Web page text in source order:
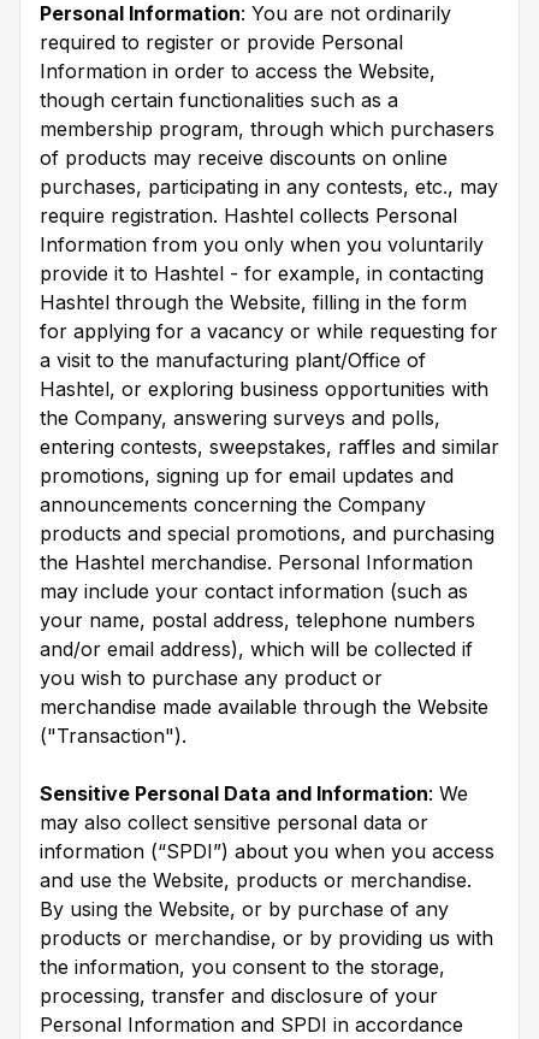
Personal Information: You are not ordinarily
required to register or provide Personal
Information in order to access the Website,
though certain functionalities such as a
membership program, through which purchasers
of products may receive discounts on online
purchases, participating in any contests, etc., may
require registration. Hashtel collects Personal
Information from you only when you voluntarily
provide it to Hashtel - for example, in contacting
Hashtel through the Website, filling in the form
for applying for a vacancy or while requesting for
a visit to the manufacturing plant/Office of
Hashtel, or exploring business opportunities with
the Company, answering surveys and polls,
entering contests, sweepstakes, raffles and similar
promotions, signing up for email updates and
announcements concerning the Company
products and special promotions, and purchasing
the Hashtel merchandise. Personal Information
may include your contact information (such as
your name, postal address, telephone numbers
and/or email address), which will be collected if
you wish to purchase any product or
merchandise made available through the Website
("Transaction").
Sensitive Personal Data and Information: We
may also collect sensitive personal data or
information (“SPDI”) about you when you access
and use the Website, products or merchandise.
By using the Website, or by purchase of any
products or merchandise, or by providing us with
the information, you consent to the storage,
processing, transfer and disclosure of your
Personal Information and SPDI in accordance